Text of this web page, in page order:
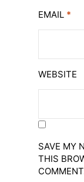
EMAIL *
WEBSITE
SAVE MY
THIS